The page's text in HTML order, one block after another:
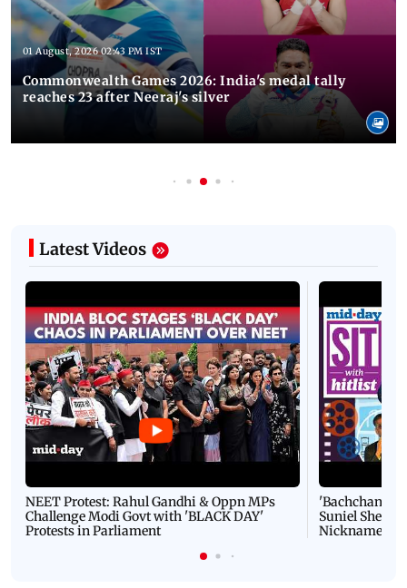
01 August, 2026 02:43 PM IST
Commonwealth Games 2026: India's medal tally
reaches 23 after Neeraj's silver
Latest Videos
NEET Protest: Rahul Gandhi & Oppn MPs
Challenge Modi Govt with 'BLACK DAY'
Protests in Parliament
'Bachchan
Suniel Shetty
Nickname |